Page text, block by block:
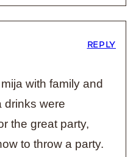
with family and
drinks were
the great party,
to throw a party.
REPLY